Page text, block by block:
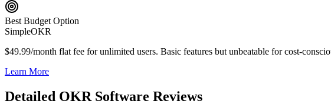
Best Budget Option
SimpleOKR
$49.99/month flat fee for unlimited users. Basic features but unbeatable for cost-
Learn More
Detailed OKR Software Reviews